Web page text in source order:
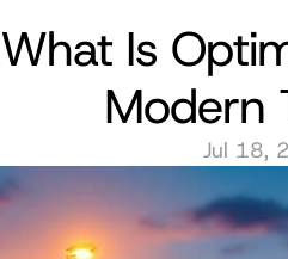
What Is
Modern
Jul 18,